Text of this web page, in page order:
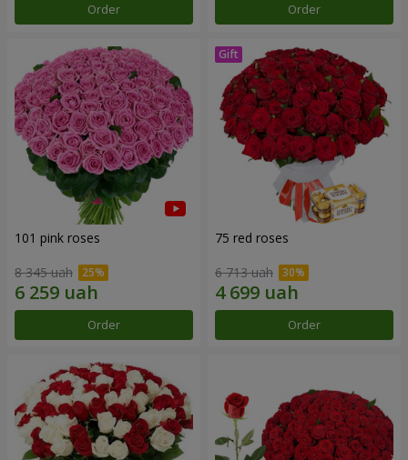
Order Order
101 pink roses
8 345 uah
Order
75 red roses
6 713 uah
Order